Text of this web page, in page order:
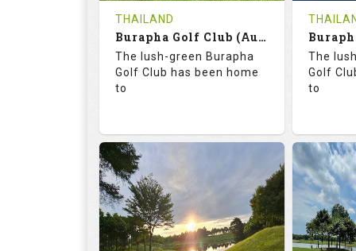
Tee Time Not Available
Details See on the Map
Tee
Details
THAILAND
Burapha Golf Club (Augusta-Belfry)
The lush-green Burapha
Golf Club has been home
to
136.0
RATINGS
73.4
SLOPE
18
HOLES
0
AVG SHOTS
The
Golf
to
18